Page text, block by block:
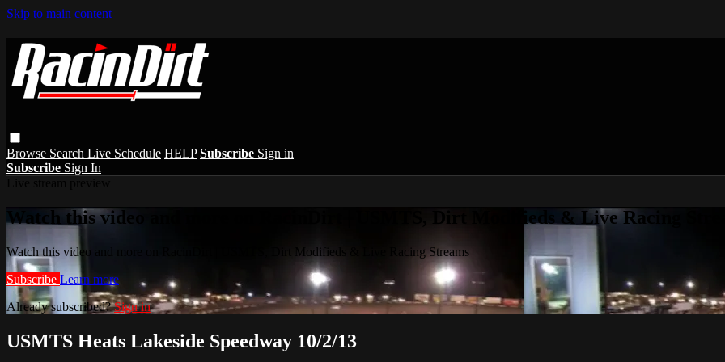
Skip to main content
Browse Search Live Schedule HELP Subscribe Sign in
Subscribe Sign In
Watch this video and more on RacinDirt | USMTS, Dirt Modifieds & Live Racing
Watch this video and more on RacinDirt | USMTS, Dirt Modifieds & Live Racing Streams
Subscribe Learn more
Already subscribed?Sign in
USMTS Heats Lakeside Speedway 10/2/13